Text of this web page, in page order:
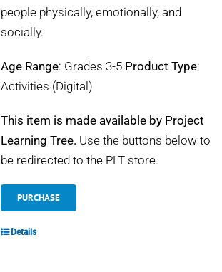
people physically, emotionally, and
socially.
Age Range: Grades 3-5 Product Type:
Activities (Digital)
This item is made available by Project
Learning Tree. Use the buttons below to
be redirected to the PLT store.
PURCHASE
Details